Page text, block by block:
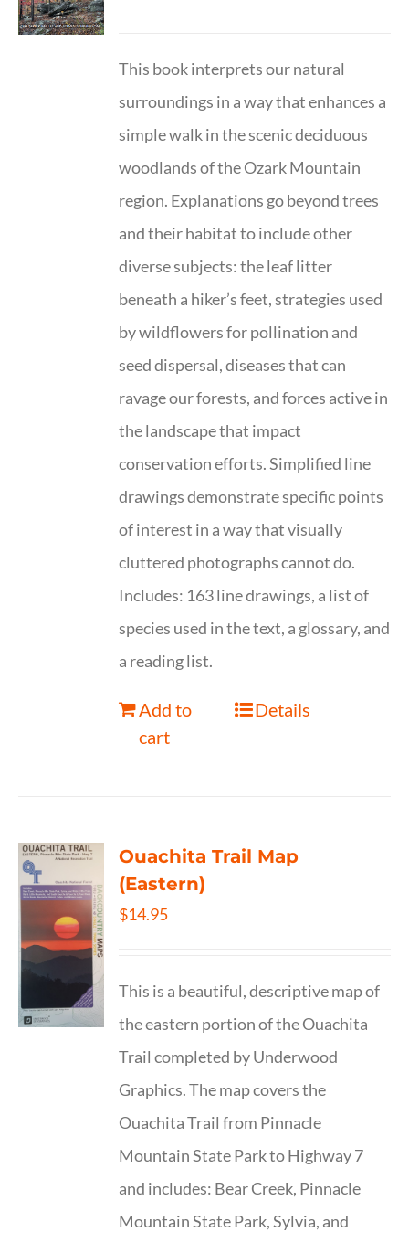
This book interprets our natural
surroundings in a way that enhances a
simple walk in the scenic deciduous
woodlands of the Ozark Mountain
region. Explanations go beyond trees
and their habitat to include other
diverse subjects: the leaf litter
beneath a hiker’s feet, strategies used
by wildflowers for pollination and
seed dispersal, diseases that can
ravage our forests, and forces active in
the landscape that impact
conservation efforts. Simplified line
drawings demonstrate specific points
of interest in a way that visually
cluttered photographs cannot do.
Includes: 163 line drawings, a list of
species used in the text, a glossary, and
a reading list.
Add to
cart
Details
Ouachita Trail Map
(Eastern)
$14.95
This is a beautiful, descriptive map of
the eastern portion of the Ouachita
Trail completed by Underwood
Graphics. The map covers the
Ouachita Trail from Pinnacle
Mountain State Park to Highway 7
and includes: Bear Creek, Pinnacle
Mountain State Park, Sylvia, and